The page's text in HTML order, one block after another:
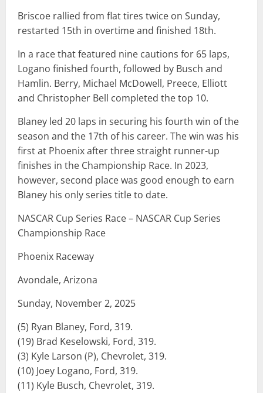
Briscoe rallied from flat tires twice on Sunday,
restarted 15th in overtime and finished 18th.
In a race that featured nine cautions for 65 laps,
Logano finished fourth, followed by Busch and
Hamlin. Berry, Michael McDowell, Preece, Elliott
and Christopher Bell completed the top 10.
Blaney led 20 laps in securing his fourth win of the
season and the 17th of his career. The win was his
first at Phoenix after three straight runner-up
finishes in the Championship Race. In 2023,
however, second place was good enough to earn
Blaney his only series title to date.
NASCAR Cup Series Race – NASCAR Cup Series
Championship Race
Phoenix Raceway
Avondale, Arizona
Sunday, November 2, 2025
(5) Ryan Blaney, Ford, 319.
(19) Brad Keselowski, Ford, 319.
(3) Kyle Larson (P), Chevrolet, 319.
(10) Joey Logano, Ford, 319.
(11) Kyle Busch, Chevrolet, 319.